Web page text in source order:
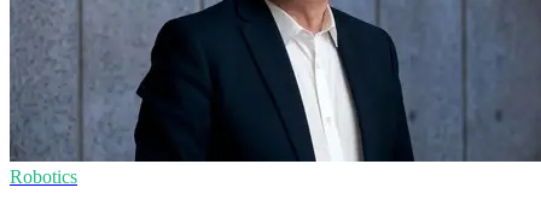
Robotics